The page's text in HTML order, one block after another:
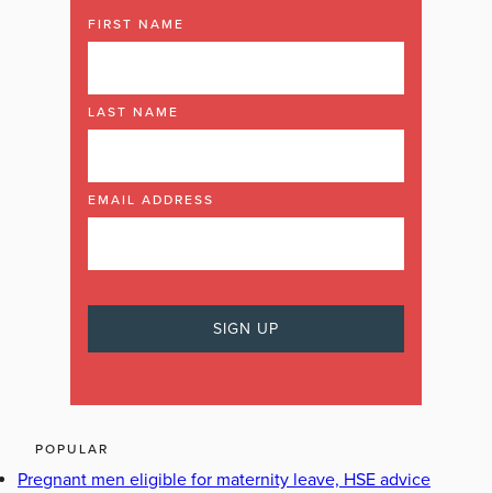
FIRST NAME
LAST NAME
EMAIL ADDRESS
POPULAR
Pregnant men eligible for maternity leave, HSE advice